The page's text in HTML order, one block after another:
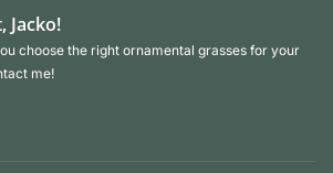
Jacko!
choose the right ornamental grasses for your
me!